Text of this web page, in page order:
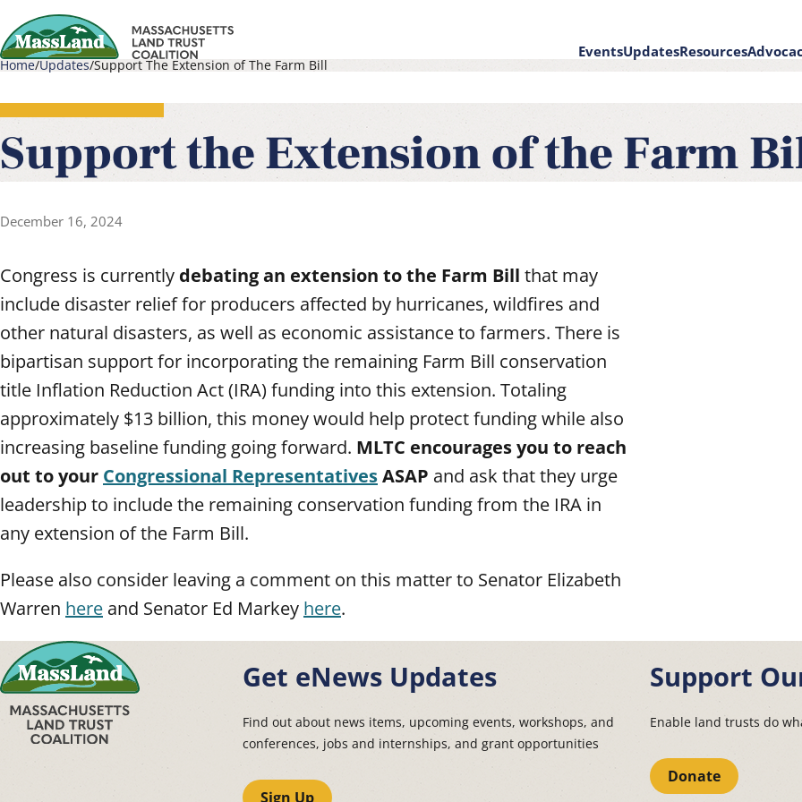
Skip
to
main
content
navigation
EventsUpdatesResources
Breadcrumb
Home Updates Support The Extension of The Farm Bill
Support the Extension of the Farm
December 16, 2024
Congress is currently debating an extension to the Farm Bill that may
include disaster relief for producers affected by hurricanes, wildfires and
other natural disasters, as well as economic assistance to farmers. There is
bipartisan support for incorporating the remaining Farm Bill conservation
title Inflation Reduction Act (IRA) funding into this extension. Totaling
approximately $13 billion, this money would help protect funding while also
increasing baseline funding going forward. MLTC encourages you to reach
out to your Congressional RepresentativesASAP and ask that they urge
leadership to include the remaining conservation funding from the IRA in
any extension of the Farm Bill.
Please also consider leaving a comment on this matter to Senator Elizabeth
Warren here and Senator Ed Markey here.
Get eNews Updates
Find out about news items, upcoming events, workshops, and
conferences, jobs and internships, and grant opportunities
Sign Up
Support
Enable land trusts do
Donate